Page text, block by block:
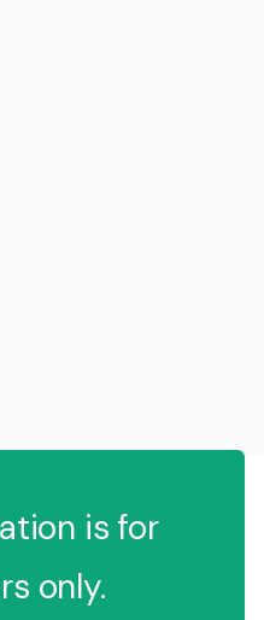
is for
only.